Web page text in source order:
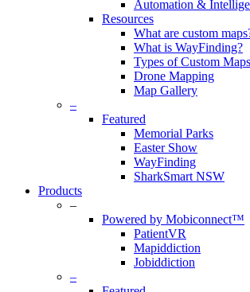
Automation &
Resources
What are custom
What is WayFinding?
Types of Custom Maps
Drone Mapping
Map Gallery
–
Featured
Memorial Parks
Easter Show
WayFinding
SharkSmart NSW
Products
–
Powered by Mobiconnect™
PatientVR
Mapiddiction
Jobiddiction
–